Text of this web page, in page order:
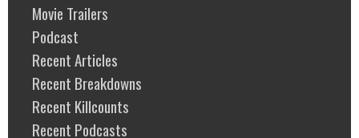
Movie Trailers
Podcast
Recent Articles
Recent Breakdowns
Recent Killcounts
Recent Podcasts